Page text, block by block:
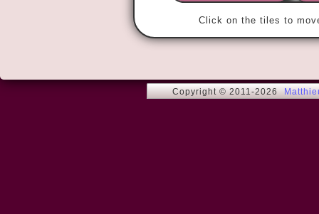
Click on the tiles to
Copyright © 2011-2026